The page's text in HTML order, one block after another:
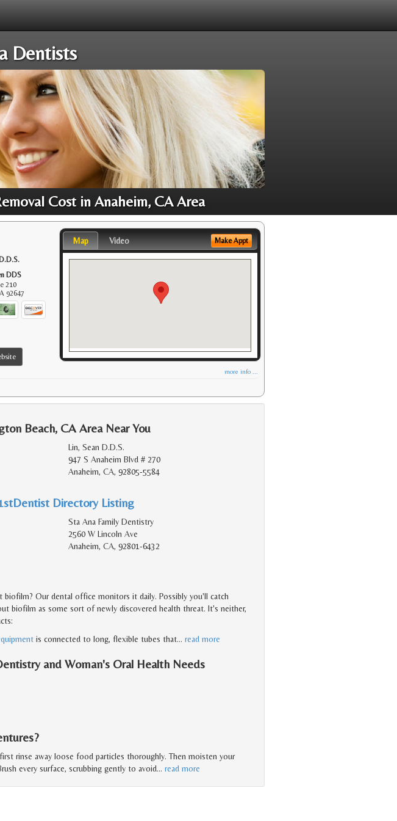
Dentists
Cost in Anaheim, CA Area
DDS
210
92647
Map Video Make Appt
more info ...
Beach, CA Area Near You
Lin, Sean D.D.S.
947 S Anaheim Blvd # 270
Anaheim, CA, 92805-5584
Directory Listing
Sta Ana Family Dentistry
2560 W Lincoln Ave
Anaheim, CA, 92801-6432
biofilm? Our dental office monitors it daily. Possibly you'll catch
biofilm as some sort of newly discovered health threat. It's neither,
is connected to long, flexible tubes that… read more
and Woman's Oral Health Needs
rinse away loose food particles thoroughly. Then moisten your
every surface, scrubbing gently to avoid… read more